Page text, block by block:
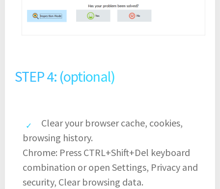
STEP 4: (optional)
Clear your browser cache, cookies,
browsing history.
Chrome: Press CTRL+Shift+Del keyboard
combination or open Settings, Privacy and
security, Clear browsing data.